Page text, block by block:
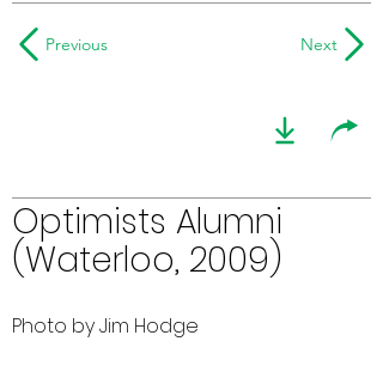
Previous Next
Optimists Alumni
(Waterloo, 2009)
Photo by Jim Hodge